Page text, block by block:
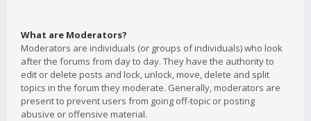
What are Moderators?
Moderators are individuals (or groups of individuals) who look
after the forums from day to day. They have the authority to
edit or delete posts and lock, unlock, move, delete and split
topics in the forum they moderate. Generally, moderators are
present to prevent users from going off-topic or posting
abusive or offensive material.